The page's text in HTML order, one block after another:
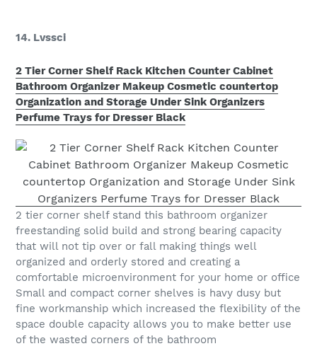
14. Lvssci
2 Tier Corner Shelf Rack Kitchen Counter Cabinet
Bathroom Organizer Makeup Cosmetic countertop
Organization and Storage Under Sink Organizers
Perfume Trays for Dresser Black
2 tier corner shelf stand this bathroom organizer
freestanding solid build and strong bearing capacity
that will not tip over or fall making things well
organized and orderly stored and creating a
comfortable microenvironment for your home or office
Small and compact corner shelves is havy dusy but
fine workmanship which increased the flexibility of the
space double capacity allows you to make better use
of the wasted corners of the bathroom